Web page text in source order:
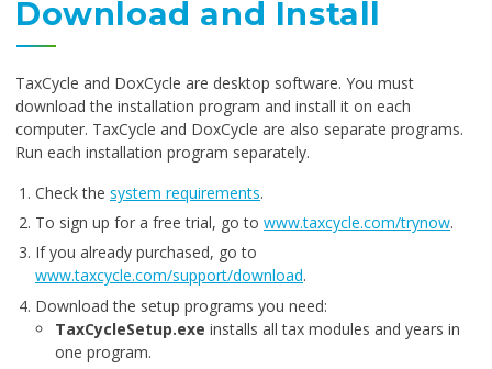
Download and Install
TaxCycle and DoxCycle are desktop software. You must
download the installation program and install it on each
computer. TaxCycle and DoxCycle are also separate programs.
Run each installation program separately.
Check the system requirements.
To sign up for a free trial, go to www.taxcycle.com/trynow.
If you already purchased, go to
www.taxcycle.com/support/download.
Download the setup programs you need:
TaxCycleSetup.exe installs all tax modules and years in
one program.